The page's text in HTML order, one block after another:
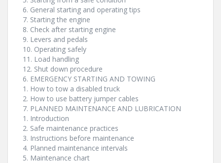
6. General starting and operating tips
7. Starting the engine
8. Check after starting engine
9. Levers and pedals
10. Operating safely
11. Load handling
12. Shut down procedure
6. EMERGENCY STARTING AND TOWING
1. How to tow a disabled truck
2. How to use battery jumper cables
7. PLANNED MAINTENANCE AND LUBRICATION
1. Introduction
2. Safe maintenance practices
3. Instructions before maintenance
4. Planned maintenance intervals
5. Maintenance chart